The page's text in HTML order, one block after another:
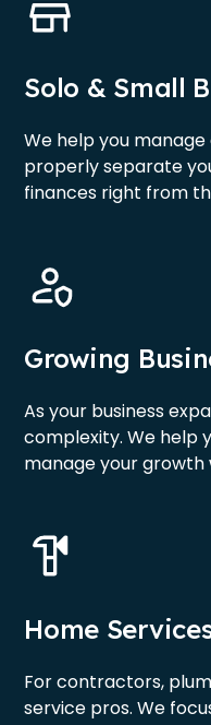
Solo & Small
We help you
properly separate
finances right from
Growing
As your business
complexity. We help
manage your growth
Home
For contractors,
service pros. We